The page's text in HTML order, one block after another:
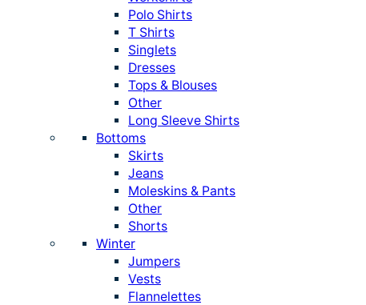
Polo Shirts
T Shirts
Singlets
Dresses
Tops & Blouses
Other
Long Sleeve Shirts
Bottoms
Skirts
Jeans
Moleskins & Pants
Other
Shorts
Winter
Jumpers
Vests
Flannelettes